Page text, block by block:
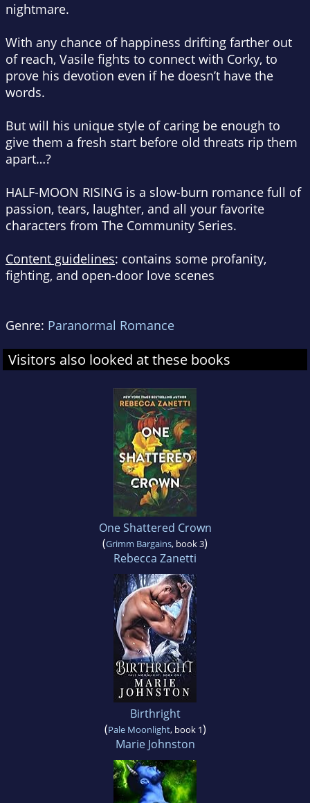
nightmare.
With any chance of happiness drifting farther out
of reach, Vasile fights to connect with Corky, to
prove his devotion even if he doesn’t have the
words.
But will his unique style of caring be enough to
give them a fresh start before old threats rip them
apart…?
HALF-MOON RISING is a slow-burn romance full of
passion, tears, laughter, and all your favorite
characters from The Community Series.
Content guidelines: contains some profanity,
fighting, and open-door love scenes
Genre: Paranormal Romance
Visitors also looked at these books
One Shattered Crown
(Grimm Bargains, book 3)
Rebecca Zanetti
Birthright
(Pale Moonlight, book 1)
Marie Johnston